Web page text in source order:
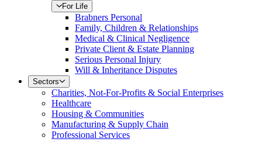
For Life
Brabners Personal
Family, Children & Relationships
Medical & Clinical Negligence
Private Client & Estate Planning
Serious Personal Injury
Will & Inheritance Disputes
Sectors
Charities, Not-For-Profits & Social Enterprises
Healthcare
Housing & Communities
Manufacturing & Supply Chain
Professional Services